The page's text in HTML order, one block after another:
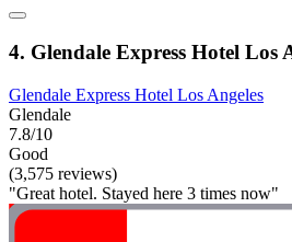
4. Glendale Express Hotel Los
Glendale Express Hotel Los Angeles
Glendale
7.8/10
Good
(3,575 reviews)
"Great hotel. Stayed here 3 times now"